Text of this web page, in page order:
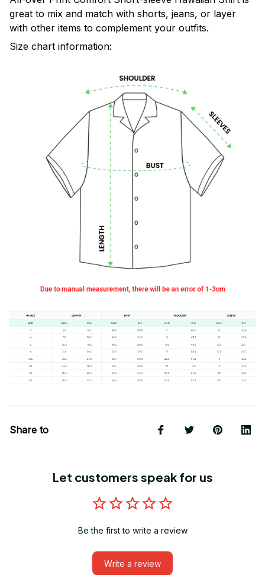
great to mix and match with shorts, jeans, or layer
with other items to complement your outfits.
Size chart information:
Share to
Let customers speak for us
Be the first to write a review
Write a review